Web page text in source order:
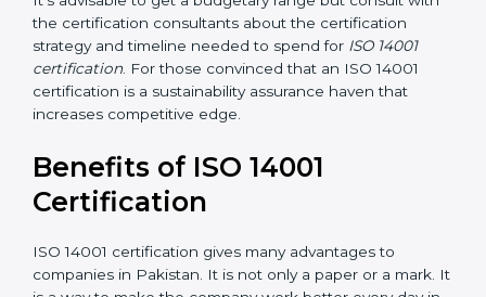
Ongoing status of initiatives: As you gradually satisfy
the application requirements of ISO 14001, the gap
analysis and implementation costs may be reduced.
Resources for Support: Additional staff involvement,
Audit Frequency: How many times will the firm
conduct internal and external audits during and after
It’s advisable to get a budgetary range but consult